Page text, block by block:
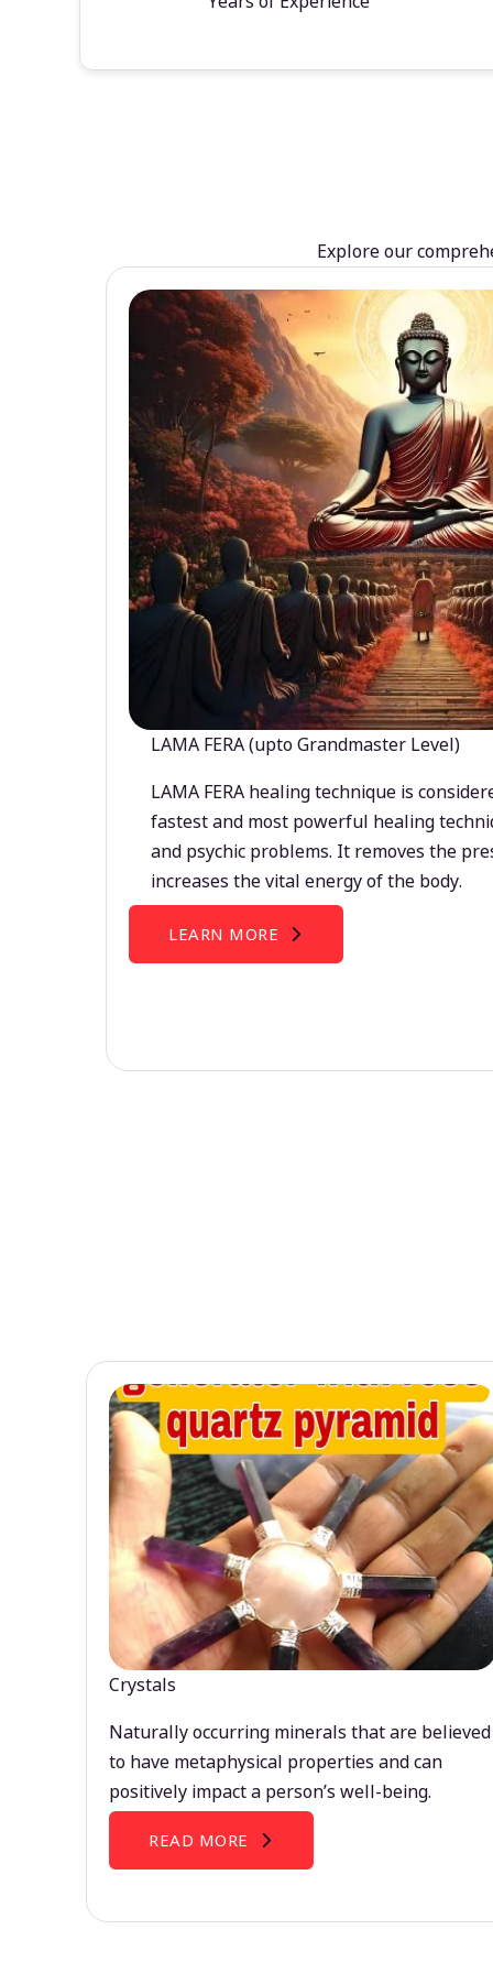
Explore our
LAMA FERA (upto Grandmaster Level)
LAMA FERA healing technique is
fastest and most powerful healing
and psychic problems. It removes the
increases the vital energy of the body.
LEARN MORE
Crystals
Naturally occurring minerals that are believed
to have metaphysical properties and can
positively impact a person’s well-being.
READ MORE